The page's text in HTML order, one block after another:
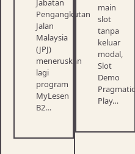
Jabatan
Pengangkutan
Jalan
Malaysia
(JPJ)
meneruskan
lagi
program
MyLesen
B2…
main
slot
tanpa
keluar
modal,
Slot
Demo
Pragmatic
Play…